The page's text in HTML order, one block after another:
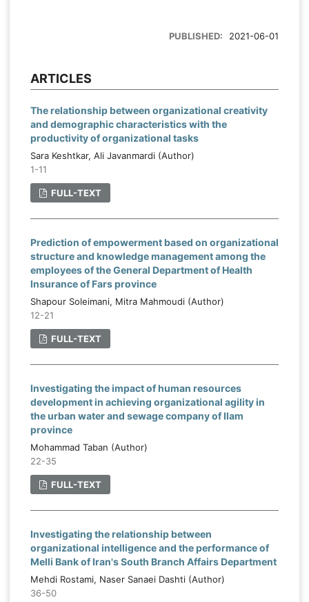
PUBLISHED: 2021-06-01
ARTICLES
The relationship between organizational creativity
and demographic characteristics with the
productivity of organizational tasks
Sara Keshtkar, Ali Javanmardi (Author)
1-11
FULL-TEXT
Prediction of empowerment based on organizational
structure and knowledge management among the
employees of the General Department of Health
Insurance of Fars province
Shapour Soleimani, Mitra Mahmoudi (Author)
12-21
FULL-TEXT
Investigating the impact of human resources
development in achieving organizational agility in
the urban water and sewage company of Ilam
province
Mohammad Taban (Author)
22-35
FULL-TEXT
Investigating the relationship between
organizational intelligence and the performance of
Melli Bank of Iran's South Branch Affairs Department
Mehdi Rostami, Naser Sanaei Dashti (Author)
36-50